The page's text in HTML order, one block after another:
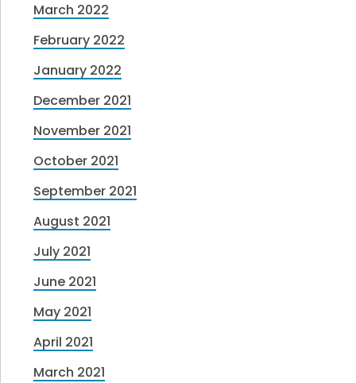
March 2022
February 2022
January 2022
December 2021
November 2021
October 2021
September 2021
August 2021
July 2021
June 2021
May 2021
April 2021
March 2021